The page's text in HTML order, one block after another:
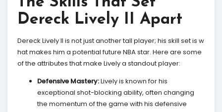
Dereck Lively II Apart
Dereck Lively II is not just another tall player; his skill set is w
hat makes him a potential future NBA star. Here are some
of the attributes that make Lively a standout player:
Defensive Mastery:Lively is known for his
exceptional shot-blocking ability, often changing
the momentum of the game with his defensive